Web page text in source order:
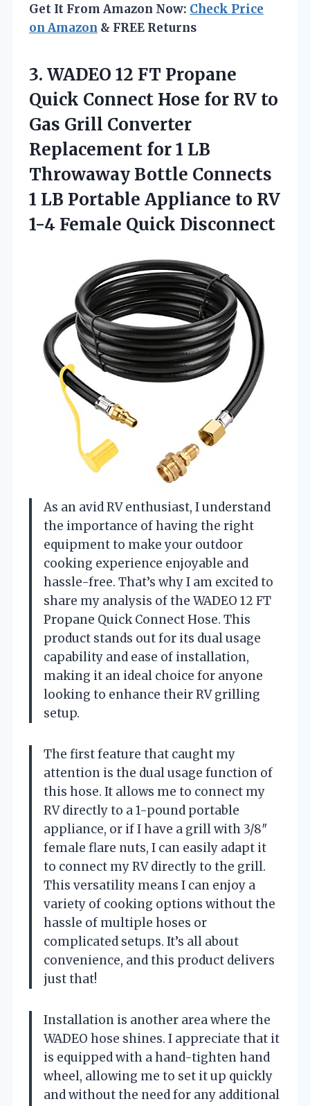
Get It From Amazon Now: Check Price
on Amazon & FREE Returns
3. WADEO 12 FT Propane
Quick Connect Hose for RV to
Gas Grill Converter
Replacement for 1 LB
Throwaway Bottle Connects
1 LB Portable Appliance to RV
1-4 Female Quick Disconnect
As an avid RV enthusiast, I understand
the importance of having the right
equipment to make your outdoor
cooking experience enjoyable and
hassle-free. That’s why I am excited to
share my analysis of the WADEO 12 FT
Propane Quick Connect Hose. This
product stands out for its dual usage
capability and ease of installation,
making it an ideal choice for anyone
looking to enhance their RV grilling
setup.
The first feature that caught my
attention is the dual usage function of
this hose. It allows me to connect my
RV directly to a 1-pound portable
appliance, or if I have a grill with 3/8″
female flare nuts, I can easily adapt it
to connect my RV directly to the grill.
This versatility means I can enjoy a
variety of cooking options without the
hassle of multiple hoses or
complicated setups. It’s all about
convenience, and this product delivers
just that!
Installation is another area where the
WADEO hose shines. I appreciate that it
is equipped with a hand-tighten hand
wheel, allowing me to set it up quickly
and without the need for any additional